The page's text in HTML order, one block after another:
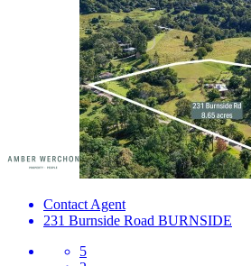
Contact Agent
231 Burnside Road BURNSIDE
5